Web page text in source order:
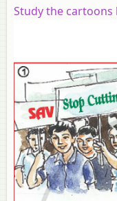
Study the cartoons